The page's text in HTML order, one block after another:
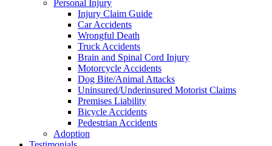
Personal Injury
Injury Claim Guide
Car Accidents
Wrongful Death
Truck Accidents
Brain and Spinal Cord Injury
Motorcycle Accidents
Dog Bite/Animal Attacks
Uninsured/Underinsured Motorist Claims
Premises Liability
Bicycle Accidents
Pedestrian Accidents
Adoption